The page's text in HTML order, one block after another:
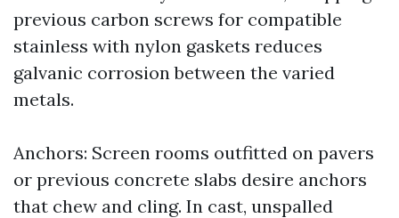
previous carbon screws for compatible
stainless with nylon gaskets reduces
galvanic corrosion between the varied
metals.
Anchors: Screen rooms outfitted on pavers
or previous concrete slabs desire anchors
that chew and cling. In cast, unspalled